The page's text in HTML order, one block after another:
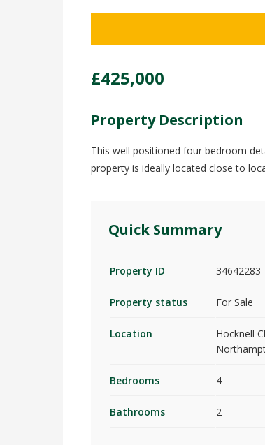
£425,000
Property Description
This well positioned four bedroom
property is ideally located close to
Quick Summary
Property ID 34642283
Property status For Sale
Location
Hocknell
Bedrooms 4
Bathrooms 2